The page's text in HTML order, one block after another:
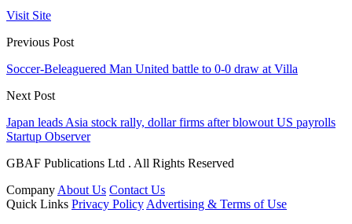
Visit Site
Previous Post
Soccer-Beleaguered Man United battle to 0-0 draw at Villa
Next Post
Japan leads Asia stock rally, dollar firms after blowout US payrolls
Startup Observer
GBAF Publications Ltd . All Rights Reserved
Company About Us Contact Us
Quick Links Privacy Policy Advertising & Terms of Use